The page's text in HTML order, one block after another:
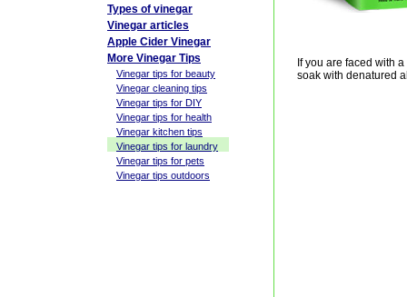
If you are faced with
soak with denatured
Types of vinegar
Vinegar articles
Apple Cider Vinegar
More Vinegar Tips
Vinegar tips for beauty
Vinegar cleaning tips
Vinegar tips for DIY
Vinegar tips for health
Vinegar kitchen tips
Vinegar tips for laundry
Vinegar tips for pets
Vinegar tips outdoors